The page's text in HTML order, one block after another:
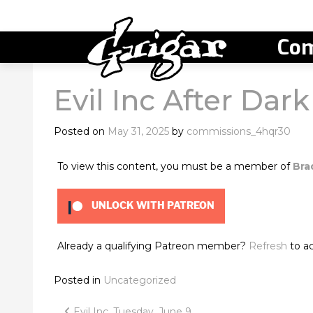
Evil Inc After Dark
Posted on May 31, 2025 by commissions_4hqr30
To view this content, you must be a member of
UNLOCK WITH PATREON
Already a qualifying Patreon member? Refresh to
Posted in Uncategorized